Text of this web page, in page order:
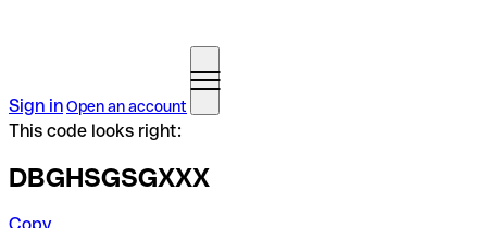
Sign inOpen an account
This code looks right:
DBGHSGSGXXX